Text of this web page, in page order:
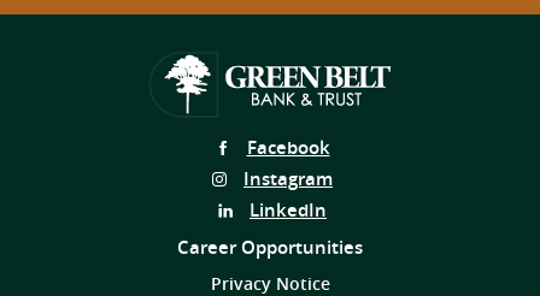
Follow
Us
on
Facebook
Follow
Us
on
Instagram
Follow
on
LinkedIn
Career Opportunities
Privacy Notice